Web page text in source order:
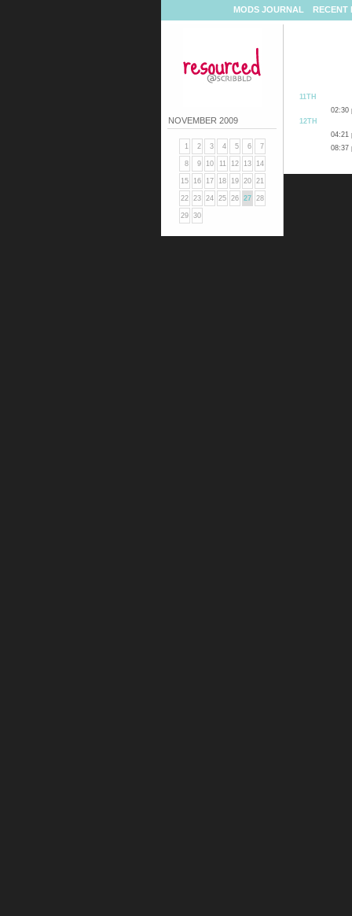
MODS JOURNAL RECENT
NOVEMBER 2009
1 2 3 4 5 6 7
8 9 10 11 12 13 14
15 16 17 18 19 20 21
22 23 24 25 26 27 28
29 30
11TH
02:30
12TH
04:21
08:37